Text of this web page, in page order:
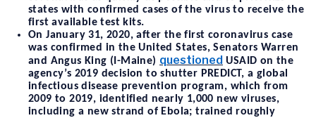
states with confirmed cases of the virus to receive the
first available test kits.
On January 31, 2020, after the first coronavirus case
was confirmed in the United States, Senators Warren
and Angus King (I-Maine) questioned USAID on the
agency’s 2019 decision to shutter PREDICT, a global
infectious disease prevention program, which from
2009 to 2019, identified nearly 1,000 new viruses,
including a new strand of Ebola; trained roughly